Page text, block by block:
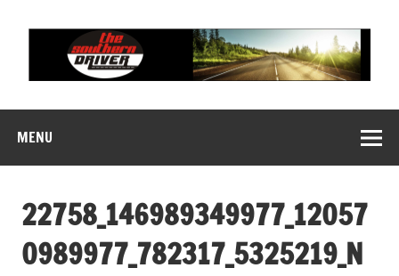
content
MENU
22758_146989349977_12057
0989977_782317_5325219_N